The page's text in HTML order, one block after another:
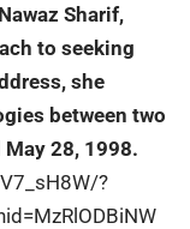
Sharif,
to seeking
she
between two
28, 1998.
?